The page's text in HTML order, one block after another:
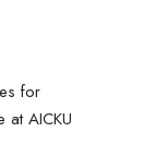
for
at AICKU